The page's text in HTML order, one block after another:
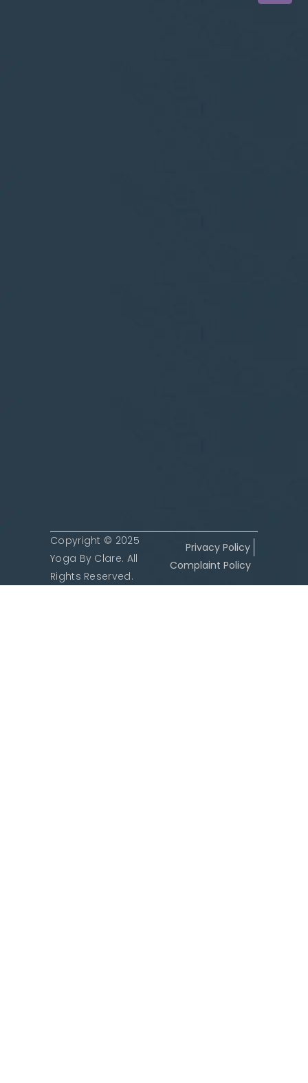
Copyright © 2025
Yoga By Clare. All
Rights Reserved.
Privacy Policy
Complaint Policy